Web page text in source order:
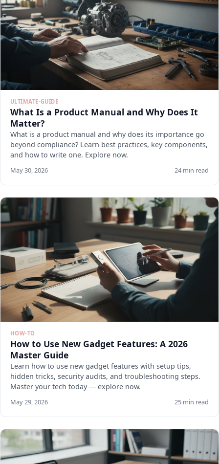
ULTIMATE-GUIDE
What Is a Product Manual and Why Does It
Matter?
What is a product manual and why does its importance go
beyond compliance? Learn best practices, key components,
and how to write one. Explore now.
May 30, 2026 24 min read
HOW-TO
How to Use New Gadget Features: A 2026
Master Guide
Learn how to use new gadget features with setup tips,
hidden tricks, security audits, and troubleshooting steps.
Master your tech today — explore now.
May 29, 2026 25 min read